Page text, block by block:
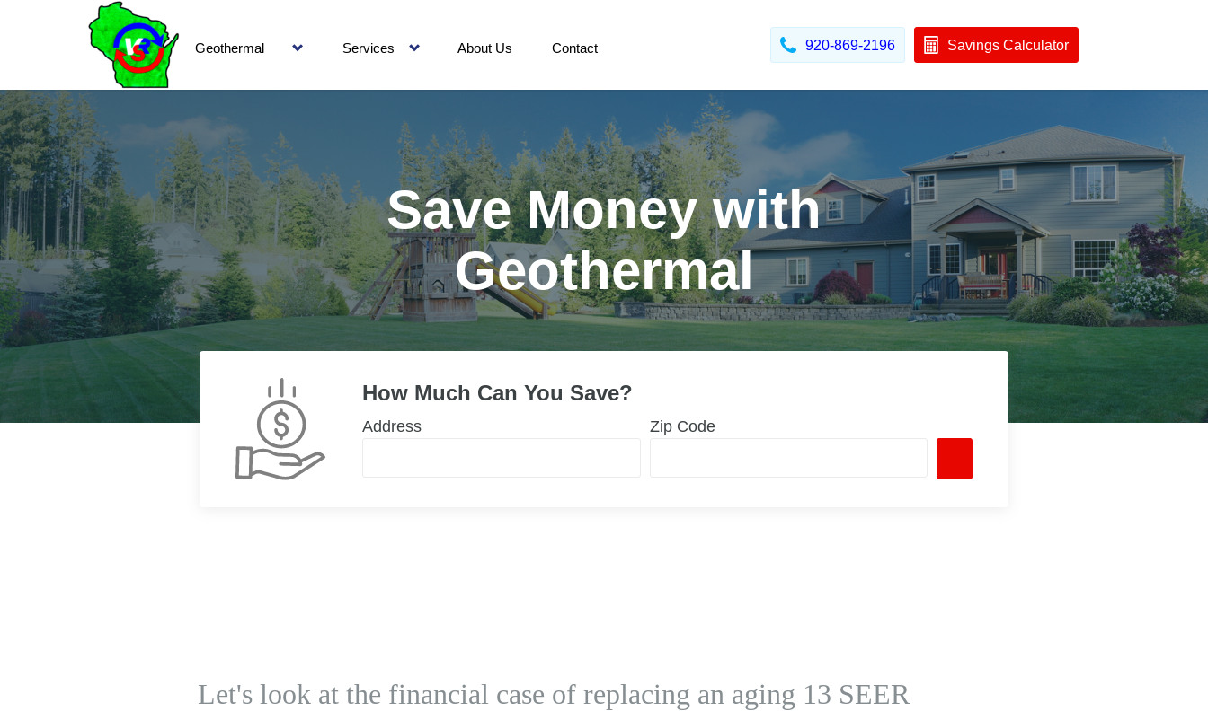
Geothermal Services About Us Contact 920-869-2196 Savings Calculator
Save Money with
Geothermal
How Much Can You Save?
Address Zip Code
Let's look at the financial case of replacing an aging 13 SEER